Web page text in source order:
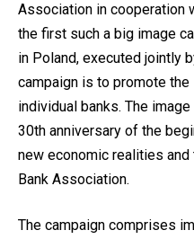
Association in cooperation
the first such a big image
in Poland, executed jointly
campaign is to promote
individual banks. The
30th anniversary of the
new economic realities
Bank Association.
The campaign comprises